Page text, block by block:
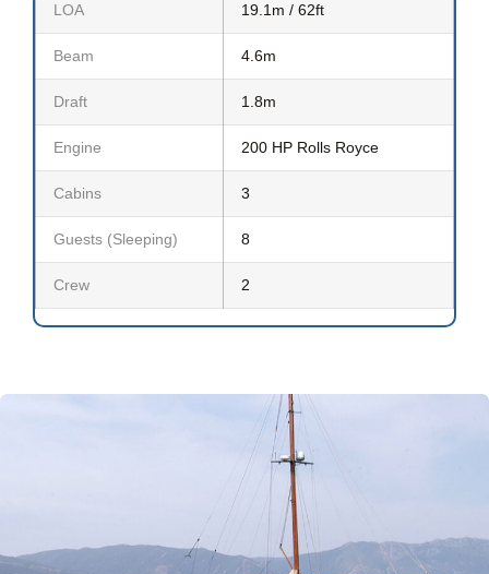
LOA 19.1m / 62ft
Beam 4.6m
Draft 1.8m
Engine 200 HP Rolls Royce
Cabins 3
Guests (Sleeping) 8
Crew 2